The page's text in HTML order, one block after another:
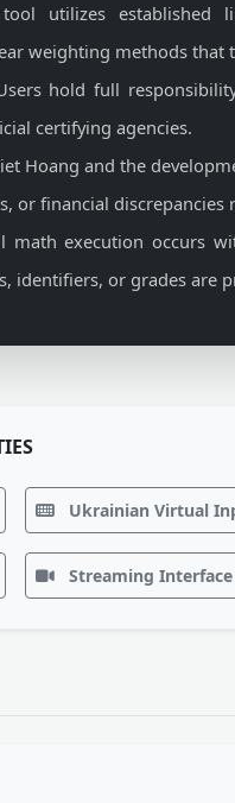
utilizes established
weighting methods that
hold full
certifying agencies.
Hoang and the
or financial
math execution occurs
identifiers, or grades are
Ukrainian Virtual
Streaming